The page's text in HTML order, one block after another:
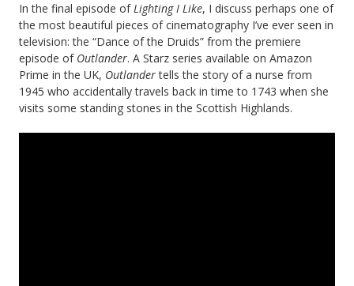
In the final episode ofLighting I Like, I discuss perhaps one of
the most beautiful pieces of cinematography I’ve ever seen in
television: the “Dance of the Druids” from the premiere
episode of Outlander. A Starz series available on Amazon
Prime in the UK, Outlandertells the story of a nurse from
1945 who accidentally travels back in time to 1743 when she
visits some standing stones in the Scottish Highlands.